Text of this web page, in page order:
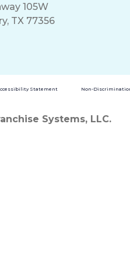
105W
TX 77356
Statement Non-
Systems, LLC.